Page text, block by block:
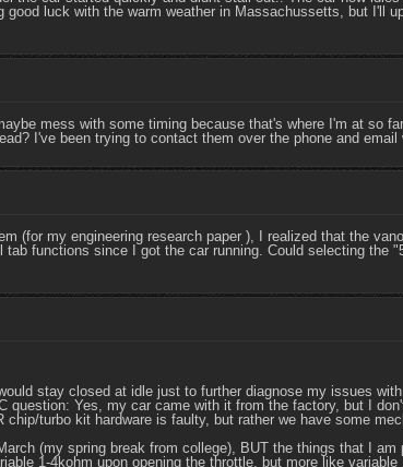
luck with the warm weather in Massachussetts, but I'll
mess with some timing because that's where I'm at so
I've been trying to contact them over the phone and email
(for my engineering research paper ), I realized that the
functions since I got the car running. Could selecting the
stay closed at idle just to further diagnose my issues
Yes, my car came with it from the factory, but I
turbo kit hardware is faulty, but rather we have some
(my spring break from college), BUT the things that I am
1-4kohm upon opening the throttle, but more like